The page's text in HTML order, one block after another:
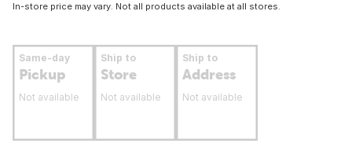
In-store price may vary. Not all products available at all stores.
Same-day
Pickup
Not available
Ship to
Store
Not available
Ship to
Address
Not available